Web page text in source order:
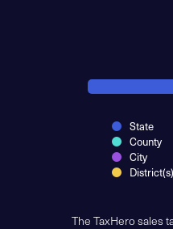
State
County
City
District(s)
The TaxHero sales